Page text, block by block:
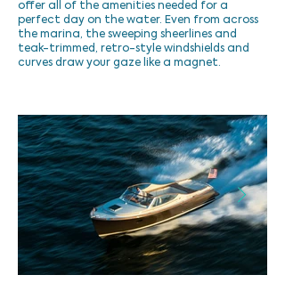
offer all of the amenities needed for a
perfect day on the water. Even from across
the marina, the sweeping sheerlines and
teak-trimmed, retro-style windshields and
curves draw your gaze like a magnet.